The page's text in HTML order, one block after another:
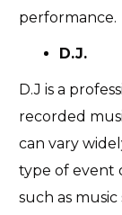
performance.
D.J.
D.J is a
recorded
can vary
type of event
such as